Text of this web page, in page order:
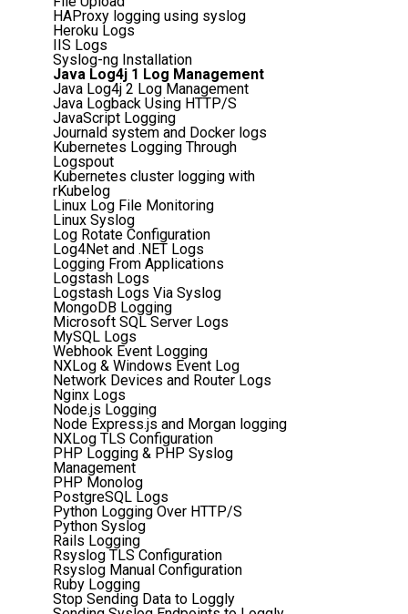
HAProxy logging using syslog
Heroku Logs
IIS Logs
Syslog-ng Installation
Java Log4j 1 Log Management
Java Log4j 2 Log Management
Java Logback Using HTTP/S
JavaScript Logging
Journald system and Docker logs
Kubernetes Logging Through
Logspout
Kubernetes cluster logging with
rKubelog
Linux Log File Monitoring
Linux Syslog
Log Rotate Configuration
Log4Net and .NET Logs
Logging From Applications
Logstash Logs
Logstash Logs Via Syslog
MongoDB Logging
Microsoft SQL Server Logs
MySQL Logs
Webhook Event Logging
NXLog & Windows Event Log
Network Devices and Router Logs
Nginx Logs
Node.js Logging
Node Express.js and Morgan logging
NXLog TLS Configuration
PHP Logging & PHP Syslog
Management
PHP Monolog
PostgreSQL Logs
Python Logging Over HTTP/S
Python Syslog
Rails Logging
Rsyslog TLS Configuration
Rsyslog Manual Configuration
Ruby Logging
Stop Sending Data to Loggly